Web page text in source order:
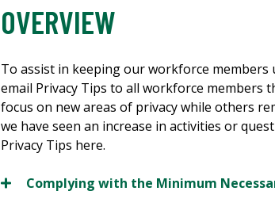
OVERVIEW
To assist in keeping our workforce members
email Privacy Tips to all workforce members
focus on new areas of privacy while others
we have seen an increase in activities or
Privacy Tips here.
Complying with the Minimum